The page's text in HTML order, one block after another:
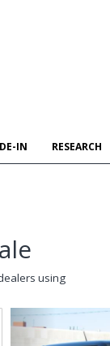
IN RESEARCH
using